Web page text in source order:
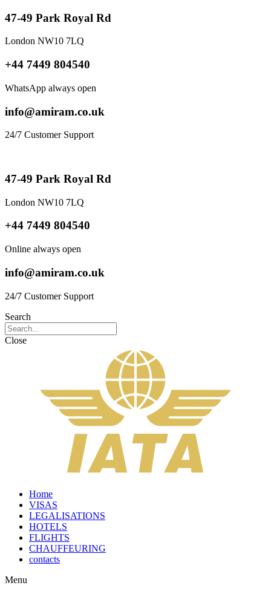
47-49 Park Royal Rd
London NW10 7LQ
+44 7449 804540
WhatsApp always open
info@amiram.co.uk
24/7 Customer Support
47-49 Park Royal Rd
London NW10 7LQ
+44 7449 804540
Online always open
info@amiram.co.uk
24/7 Customer Support
Search
Close
Home
VISAS
LEGALISATIONS
HOTELS
FLIGHTS
CHAUFFEURING
contacts
Menu